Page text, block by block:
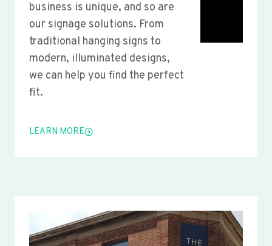
business is unique, and so are
our signage solutions. From
traditional hanging signs to
modern, illuminated designs,
we can help you find the perfect
fit.
LEARN MORE